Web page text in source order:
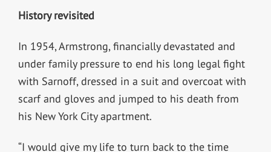
History revisited
In 1954, Armstrong, financially devastated and
under family pressure to end his long legal fight
with Sarnoff, dressed in a suit and overcoat with
scarf and gloves and jumped to his death from
his New York City apartment.
“I would give my life to turn back to the time